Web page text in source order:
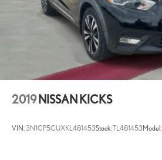
2019 NISSAN KICKS
VIN:3N1CP5CUXKL481453Stock:TL481453Model: